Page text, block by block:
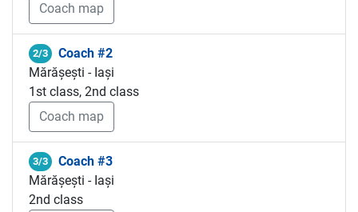
Coach map
2/3
Coach #2
Mărășești - Iași
1st class, 2nd class
Coach map
3/3
Coach #3
Mărășești - Iași
2nd class